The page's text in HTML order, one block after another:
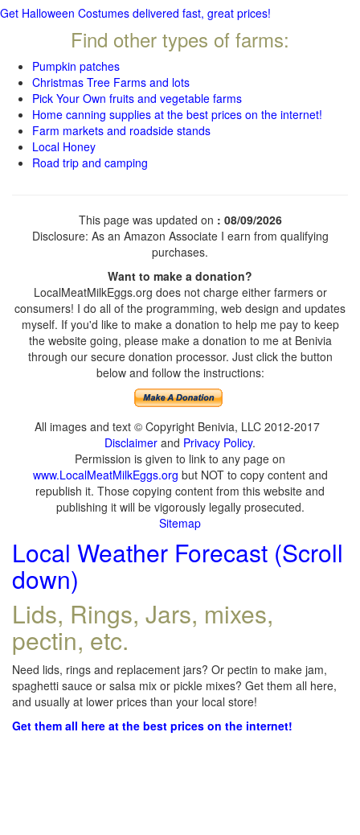
Get Halloween Costumes delivered fast, great prices!
Find other types of farms:
Pumpkin patches
Christmas Tree Farms and lots
Pick Your Own fruits and vegetable farms
Home canning supplies at the best prices on the internet!
Farm markets and roadside stands
Local Honey
Road trip and camping
This page was updated on : 08/09/2026
Disclosure: As an Amazon Associate I earn from qualifying
purchases.
Want to make a donation?
LocalMeatMilkEggs.org does not charge either farmers or
consumers! I do all of the programming, web design and updates
myself. If you'd like to make a donation to help me pay to keep
the website going, please make a donation to me at Benivia
through our secure donation processor. Just click the button
below and follow the instructions:
All images and text © Copyright Benivia, LLC 2012-2017
Disclaimer and Privacy Policy.
Permission is given to link to any page on
www.LocalMeatMilkEggs.org but NOT to copy content and
republish it. Those copying content from this website and
publishing it will be vigorously legally prosecuted.
Sitemap
Local Weather Forecast (Scroll
down)
Lids, Rings, Jars, mixes,
pectin, etc.
Need lids, rings and replacement jars? Or pectin to make jam,
spaghetti sauce or salsa mix or pickle mixes? Get them all here,
and usually at lower prices than your local store!
Get them all here at the best prices on the internet!